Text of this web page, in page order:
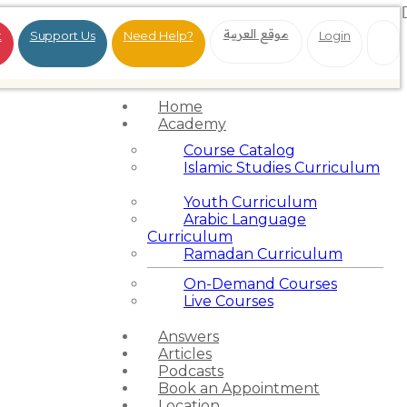
Support Us Need Help? موقع العربية Login
Home
Academy
Course Catalog
Islamic Studies Curriculum
Youth Curriculum
Arabic Language
Curriculum
Ramadan Curriculum
On-Demand Courses
Live Courses
Answers
Articles
Podcasts
Book an Appointment